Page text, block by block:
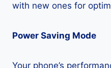
with new ones for
Power Saving Mode
Your phone’s